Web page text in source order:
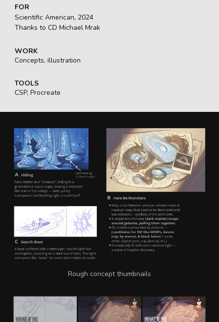
FOR
Scientific American, 2024
Thanks to CD Michael Mrak
WORK
Concepts, illustration
TOOLS
CSP, Procreate
Rough concept thumbnails